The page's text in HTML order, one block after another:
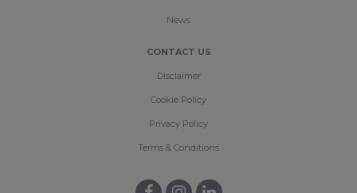
News
CONTACT US
Disclaimer
Cookie Policy
Privacy Policy
Terms & Conditions